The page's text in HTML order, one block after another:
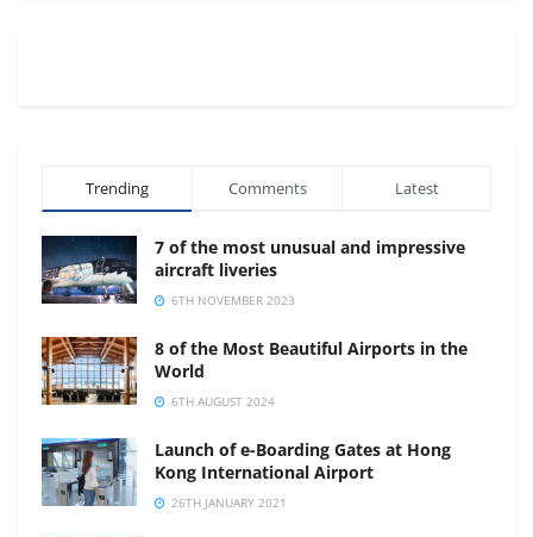
Trending Comments Latest
7 of the most unusual and impressive
aircraft liveries
6TH NOVEMBER 2023
8 of the Most Beautiful Airports in the
World
6TH AUGUST 2024
Launch of e-Boarding Gates at Hong
Kong International Airport
26TH JANUARY 2021